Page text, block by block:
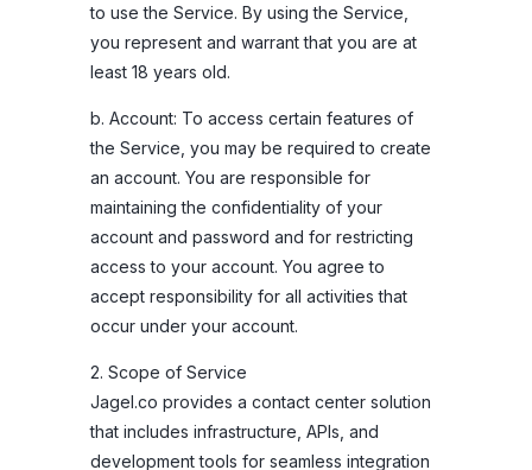
to use the Service. By using the Service,
you represent and warrant that you are at
least 18 years old.
b. Account: To access certain features of
the Service, you may be required to create
an account. You are responsible for
maintaining the confidentiality of your
account and password and for restricting
access to your account. You agree to
accept responsibility for all activities that
occur under your account.
2. Scope of Service
Jagel.co provides a contact center solution
that includes infrastructure, APIs, and
development tools for seamless integration